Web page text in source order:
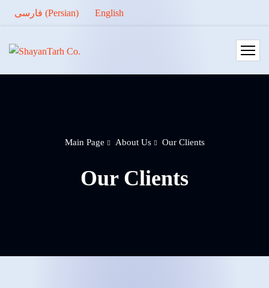
فارسی (Persian) English
Main Page About Us Our Clients
Our Clients